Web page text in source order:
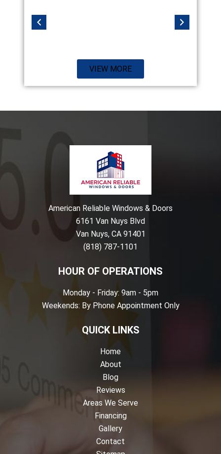
VIEW MORE
American Reliable Windows & Doors
6161 Van Nuys Blvd
Van Nuys, CA 91401
(818) 787-1101
HOUR OF OPERATIONS
Monday - Friday: 9am - 5pm
Weekends: By Phone Appointment Only
QUICK LINKS
Home
About
Blog
Reviews
Areas We Serve
Financing
Gallery
Contact